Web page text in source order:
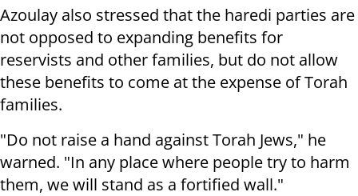
Azoulay also stressed that the haredi parties are
not opposed to expanding benefits for
reservists and other families, but do not allow
these benefits to come at the expense of Torah
families.
"Do not raise a hand against Torah Jews," he
warned. "In any place where people try to harm
them, we will stand as a fortified wall."